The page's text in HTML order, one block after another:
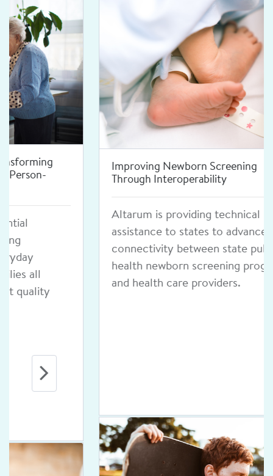
Improving Newborn Screening
Through Interoperability
Altarum is providing technical
assistance to states to advance
connectivity between state public
health newborn screening programs
and health care providers.